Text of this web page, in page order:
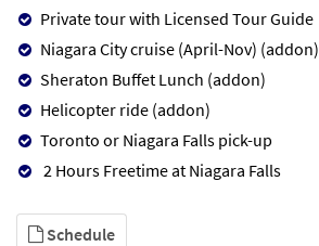
Private tour with Licensed Tour Guide
Niagara City cruise (April-Nov) (addon)
Sheraton Buffet Lunch (addon)
Helicopter ride (addon)
Toronto or Niagara Falls pick-up
2 Hours Freetime at Niagara Falls
Schedule